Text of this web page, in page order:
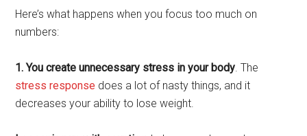
Here’s what happens when you focus too much on
numbers:
1. You create unnecessary stress in your body . The
stress response does a lot of nasty things, and it
decreases your ability to lose weight.